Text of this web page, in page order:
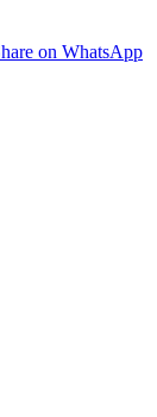
on WhatsApp